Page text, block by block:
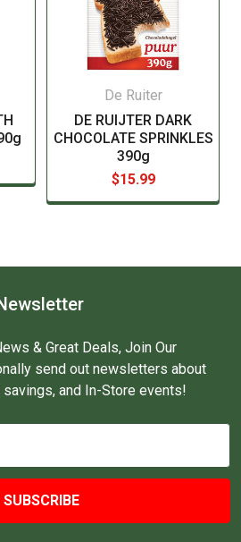
De Ruiter
DE RUIJTER DARK
CHOCOLATE SPRINKLES
390g
$15.99
& Great Deals, Join Our
send out newsletters about
and In-Store events!